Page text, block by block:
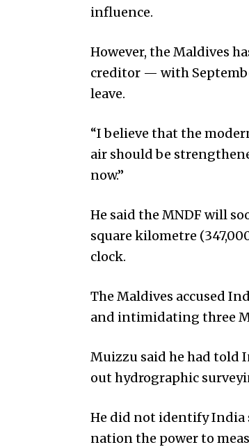
influence.
However, the Maldives
creditor — with
leave.
“I believe that the
air should be
now.”
He said the MNDF will
square kilometre
clock.
The Maldives accused
and intimidating three
Muizzu said he had told
out hydrographic
He did not identify India
nation the power to